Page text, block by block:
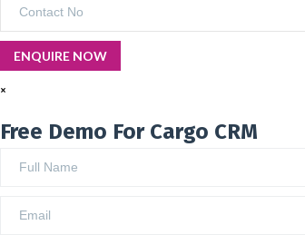
×
Free Demo For Cargo CRM